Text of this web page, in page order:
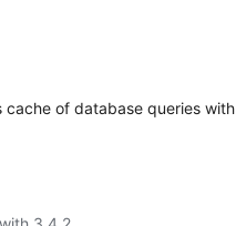
of database queries with